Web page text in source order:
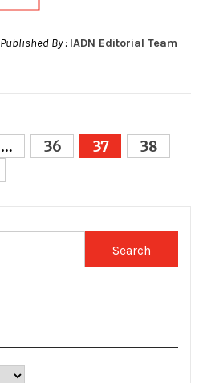
Published By : IADN Editorial Team
… 36 37
38